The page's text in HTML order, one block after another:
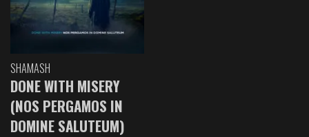
SHAMASH
DONE WITH MISERY
(NOS PERGAMOS IN
DOMINE SALUTEUM)